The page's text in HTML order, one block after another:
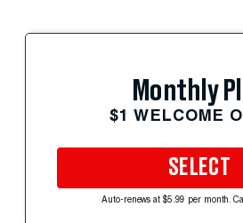
Monthly
$1 WELCOME
SELECT
Auto-renews at $5.99 per month.